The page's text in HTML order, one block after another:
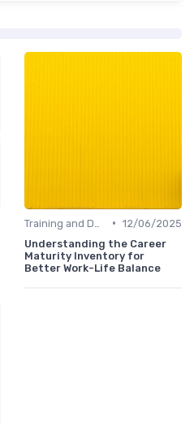
• 12/06/2025
Understanding the Career
Maturity Inventory for
Better Work-Life Balance